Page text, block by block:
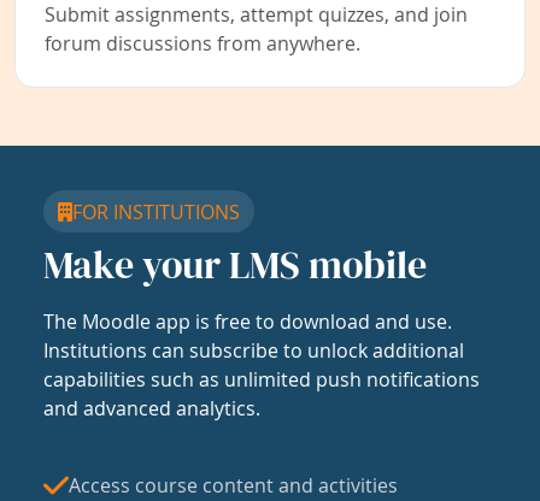
Submit assignments, attempt quizzes, and join
forum discussions from anywhere.
FOR INSTITUTIONS
Make your LMS mobile
The Moodle app is free to download and use.
Institutions can subscribe to unlock additional
capabilities such as unlimited push notifications
and advanced analytics.
Access course content and activities